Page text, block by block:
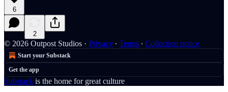
6
2
© 2026 Outpost Studios · Privacy ∙ Terms ∙ Collection notice
Start your Substack
Get the app
Substack is the home for great culture